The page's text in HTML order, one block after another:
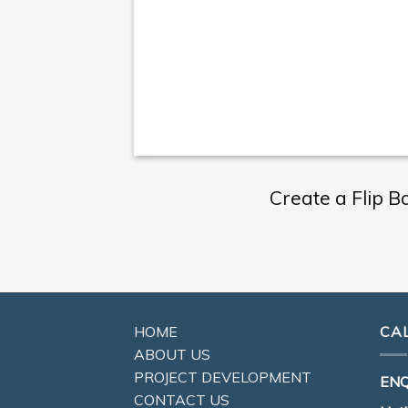
Create a Flip
HOME
ABOUT US
PROJECT DEVELOPMENT
CONTACT US